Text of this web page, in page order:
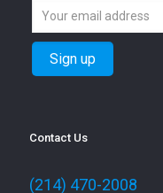
Contact Us
(214) 470-2008